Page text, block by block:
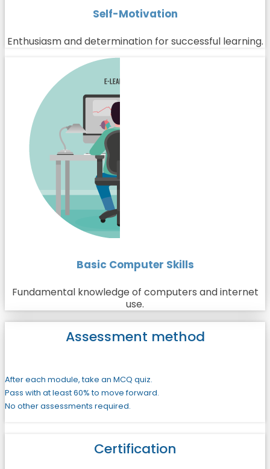
Self-Motivation
Enthusiasm and determination for successful learning.
Basic Computer Skills
Fundamental knowledge of computers and internet
use.
Assessment method
After each module, take an MCQ quiz.
Pass with at least 60% to move forward.
No other assessments required.
Certification